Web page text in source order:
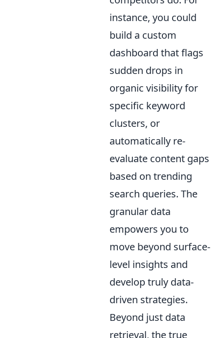
instance, you could
build a custom
dashboard that flags
sudden drops in
organic visibility for
specific keyword
clusters, or
automatically re-
evaluate content gaps
based on trending
search queries. The
granular data
empowers you to
move beyond surface-
level insights and
develop truly data-
driven strategies.
Beyond just data
retrieval, the true